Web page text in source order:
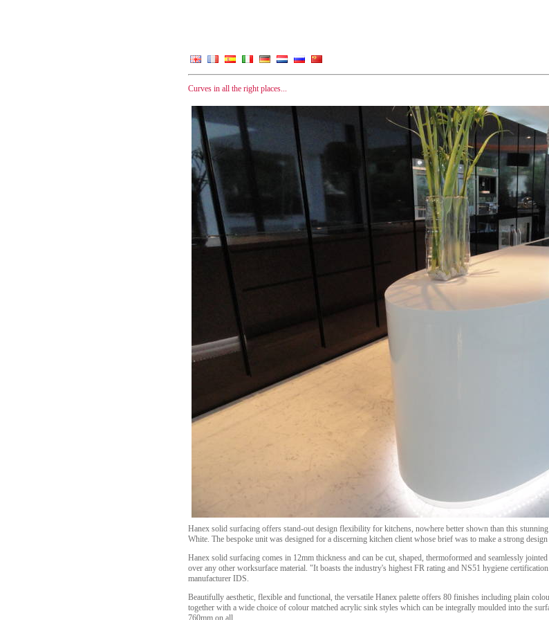
Curves in all the right places...
Hanex solid surfacing offers stand-out design flexibility for kitchens, nowhere better shown than this
White. The bespoke unit was designed for a discerning kitchen client whose brief was to make a strong
Hanex solid surfacing comes in 12mm thickness and can be cut, shaped, thermoformed and seamlessly
over any other worksurface material. "It boasts the industry's highest FR rating and NS51 hygiene
manufacturer IDS.
Beautifully aesthetic, flexible and functional, the versatile Hanex palette offers 80 finishes including plain
together with a wide choice of colour matched acrylic sink styles which can be integrally moulded into the
760mm on all.